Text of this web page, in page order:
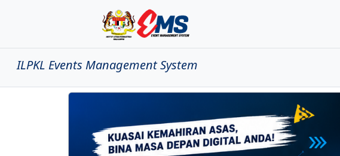
ILPKL Events Management System